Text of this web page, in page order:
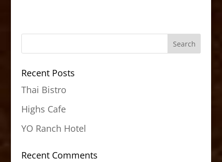
Recent Posts
Thai Bistro
Highs Cafe
YO Ranch Hotel
Recent Comments